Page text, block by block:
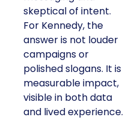
skeptical of intent.
For Kennedy, the
answer is not louder
campaigns or
polished slogans. It is
measurable impact,
visible in both data
and lived experience.